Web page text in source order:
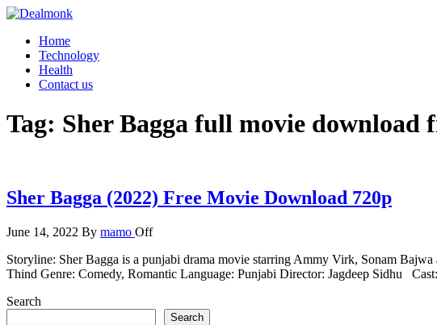
Skip
content
Dealmonk
Home
Technology
Health
Contact us
Tag: Sher Bagga full movie download
Sher Bagga (2022) Free Movie Download 720p
June 14, 2022 By mamo Off
Storyline: Sher Bagga is a punjabi drama movie starring Ammy Virk, Sonam
Thind Genre: Comedy, Romantic Language: Punjabi Director: Jagdeep Sidhu
Search
Search